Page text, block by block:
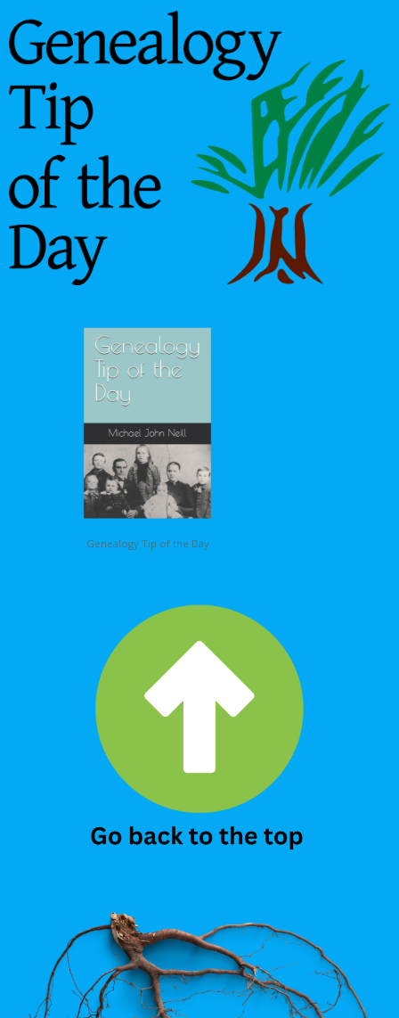
Genealogy Tip of the Day